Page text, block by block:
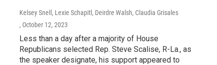
Kelsey Snell, Lexie Schapitl, Deirdre Walsh, Claudia Grisales
, October 12, 2023
Less than a day after a majority of House
Republicans selected Rep. Steve Scalise, R-La., as
the speaker designate, his support appeared to